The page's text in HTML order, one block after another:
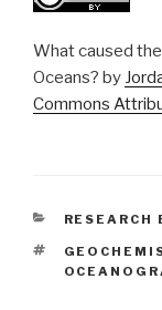
What caused
Oceans? by
Commons
RESEARCH
TAGS